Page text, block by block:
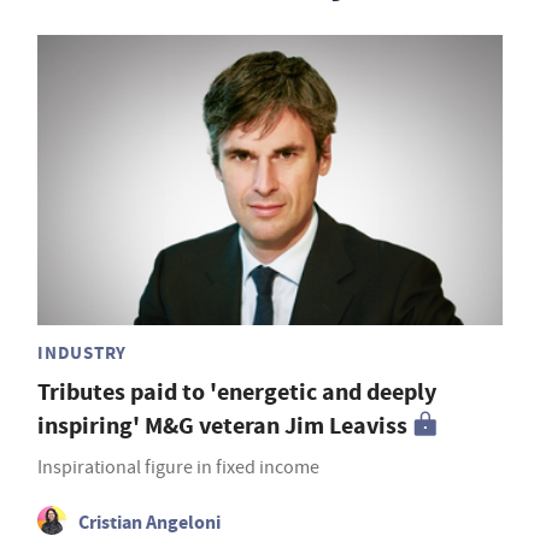
INDUSTRY
Tributes paid to 'energetic and deeply
inspiring' M&G veteran Jim Leaviss
Inspirational figure in fixed income
Cristian Angeloni